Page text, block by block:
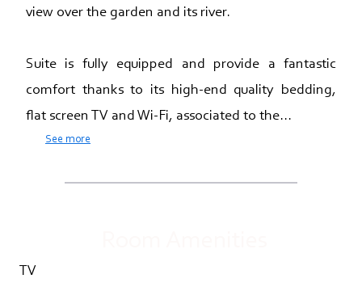
view over the garden and its river.
Suite is fully equipped and provide a fantastic
comfort thanks to its high-end quality bedding,
flat screen TV and Wi-Fi, associated to the...
See more
TV